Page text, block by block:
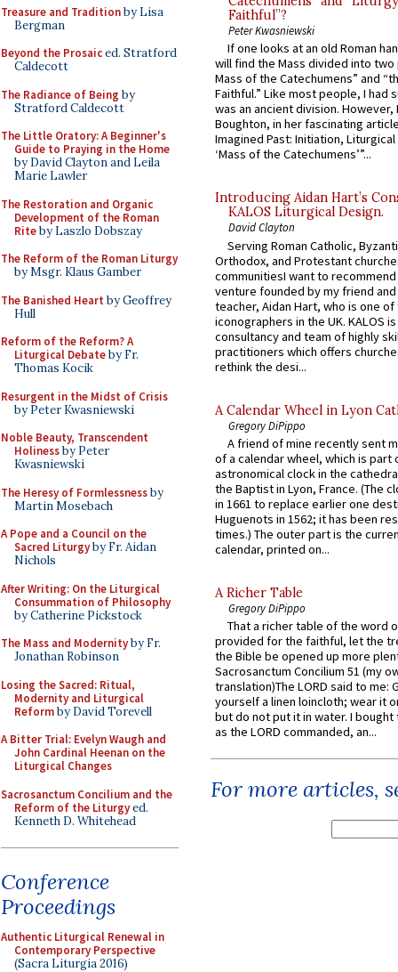
Treasure and Traditionby Lisa
Bergman
Beyond the Prosaiced. Stratford
Caldecott
The Radiance of Being by
Stratford Caldecott
The Little Oratory: A Beginner's
Guide to Praying in the Home
by David Clayton and Leila
Marie Lawler
The Restoration and Organic
Development of the Roman
Riteby Laszlo Dobszay
The Reform of the Roman Liturgy
by Msgr. Klaus Gamber
The Banished Heart by Geoffrey
Hull
Reform of the Reform? A
Liturgical Debateby Fr.
Thomas Kocik
Resurgent in the Midst of Crisis
by Peter Kwasniewski
Noble Beauty, Transcendent
Holinessby Peter
Kwasniewski
The Heresy of Formlessnessby
Martin Mosebach
A Pope and a Council on the
Sacred Liturgyby Fr. Aidan
Nichols
After Writing: On the Liturgical
Consummation of Philosophy
by Catherine Pickstock
The Mass and Modernityby Fr.
Jonathan Robinson
Losing the Sacred: Ritual,
Modernity and Liturgical
Reformby David Torevell
A Bitter Trial: Evelyn Waugh and
John Cardinal Heenan on the
Liturgical Changes
Sacrosanctum Concilium and the
Reform of the Liturgyed.
Kenneth D. Whitehead
Conference
Proceedings
Authentic Liturgical Renewal in
Contemporary Perspective
(Sacra Liturgia 2016)
Faithful”?
Peter Kwasniewski
If one looks at an old Roman
will find the Mass divided into
Mass of the Catechumens” and
Faithful.” Like most people, I had
was an ancient division. However,
Boughton, in her fascinating
Imagined Past: Initiation,
‘Mass of the Catechumens’”...
Introducing Aidan Hart’s
KALOS Liturgical Design.
David Clayton
Serving Roman Catholic,
Orthodox, and Protestant
communitiesI want to recommend
venture founded by my friend
teacher, Aidan Hart, who is one
iconographers in the UK. KALOS
consultancy and team of highly
practitioners which offers
rethink the desi...
A Calendar Wheel in Lyon
Gregory DiPippo
A friend of mine recently sent
of a calendar wheel, which is part
astronomical clock in the
the Baptist in Lyon, France. (The
in 1661 to replace earlier one
Huguenots in 1562; it has been
times.) The outer part is the
calendar, printed on...
A Richer Table
Gregory DiPippo
That a richer table of the word
provided for the faithful, let the
the Bible be opened up more
Sacrosanctum Concilium 51 (my
translation)The LORD said to me:
yourself a linen loincloth; wear it
but do not put it in water. I
as the LORD commanded, an...
For more articles,